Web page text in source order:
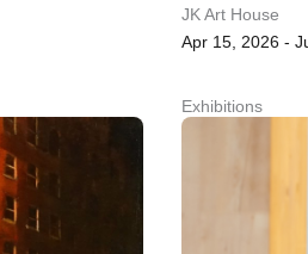
JK Art House
Apr 15, 2026 -
Exhibitions